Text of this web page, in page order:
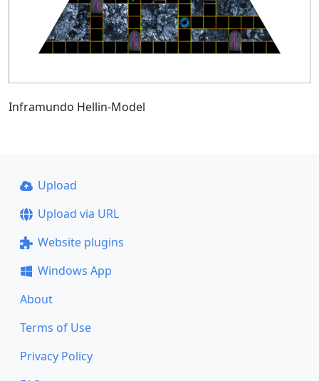
Inframundo Hellin-Model
Upload
Upload via URL
Website plugins
Windows App
About
Terms of Use
Privacy Policy